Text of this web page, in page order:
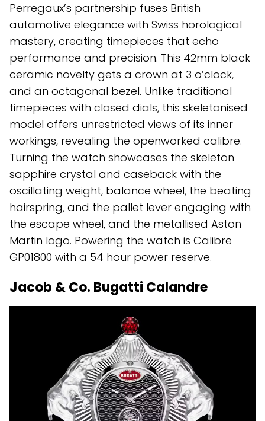
Perregaux’s partnership fuses British
automotive elegance with Swiss horological
mastery, creating timepieces that echo
performance and precision. This 42mm black
ceramic novelty gets a crown at 3 o’clock,
and an octagonal bezel. Unlike traditional
timepieces with closed dials, this skeletonised
model offers unrestricted views of its inner
workings, revealing the openworked calibre.
Turning the watch showcases the skeleton
sapphire crystal and caseback with the
oscillating weight, balance wheel, the beating
hairspring, and the pallet lever engaging with
the escape wheel, and the metallised Aston
Martin logo. Powering the watch is Calibre
GP01800 with a 54 hour power reserve.
Jacob & Co. Bugatti Calandre